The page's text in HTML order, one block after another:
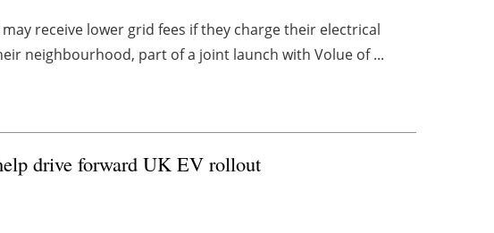
receive lower grid fees if they charge their electrical
neighbourhood, part of a joint launch with Volue of ...
drive forward UK EV rollout